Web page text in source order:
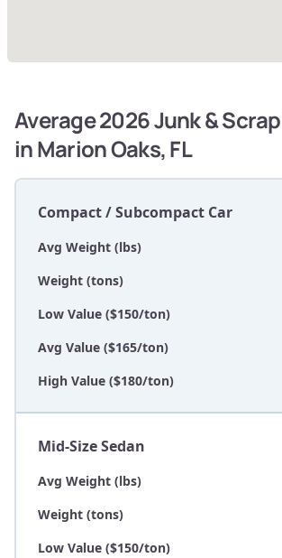
Average 2026 Junk &
in Marion Oaks, FL
Compact / Subcompact Car
Avg Weight (lbs)
Weight (tons)
Low Value ($150/ton)
Avg Value ($165/ton)
High Value ($180/ton)
Mid-Size Sedan
Avg Weight (lbs)
Weight (tons)
Low Value ($150/ton)